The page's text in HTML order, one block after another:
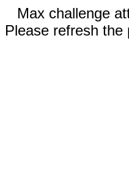
Max challenge
Please refresh the